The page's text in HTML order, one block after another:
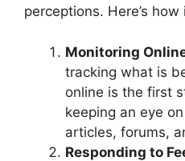
perceptions. Here’s
Monitoring
tracking what is
online is the first
keeping an eye
articles, forums,
Responding to